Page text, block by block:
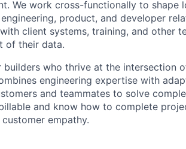
We work cross-functionally to shape
product, and developer
client systems, training, and other
of their data.
who thrive at the intersection
engineering expertise with
and teammates to solve
and know how to complete
empathy.